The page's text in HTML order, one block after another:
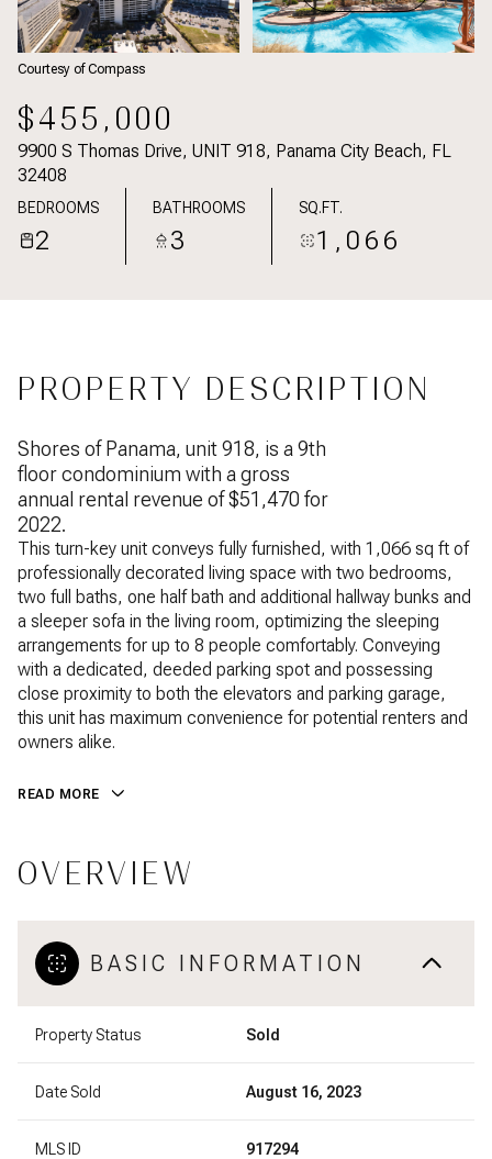
Courtesy of Compass
$455,000
9900 S Thomas Drive, UNIT 918, Panama City Beach, FL
32408
BEDROOMS
2
BATHROOMS
3
SQ.FT.
1,066
PROPERTY DESCRIPTION
Shores of Panama, unit 918, is a 9th
floor condominium with a gross
annual rental revenue of $51,470 for
2022.
This turn-key unit conveys fully furnished, with 1,066 sq ft of
professionally decorated living space with two bedrooms,
two full baths, one half bath and additional hallway bunks and
a sleeper sofa in the living room, optimizing the sleeping
arrangements for up to 8 people comfortably. Conveying
with a dedicated, deeded parking spot and possessing
close proximity to both the elevators and parking garage,
this unit has maximum convenience for potential renters and
owners alike.
READ MORE
OVERVIEW
BASIC INFORMATION
Property Status Sold
Date Sold August 16, 2023
MLS ID 917294